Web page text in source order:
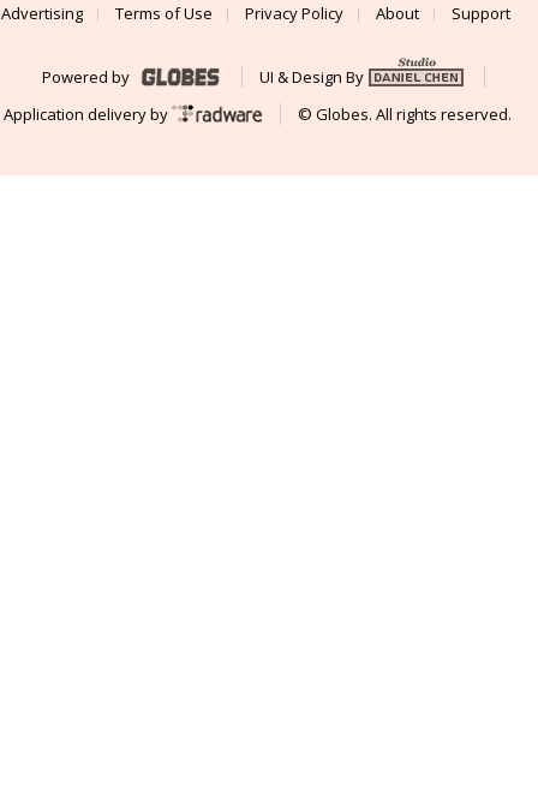
Advertising
Terms of Use Privacy Policy About Support
Powered by
UI & Design By
Application delivery by
© Globes. All rights reserved.